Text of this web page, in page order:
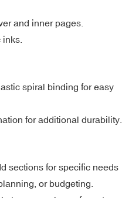
and inner pages.
spiral binding for easy
for additional durability.
sections for specific needs
or budgeting.